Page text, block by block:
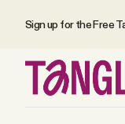
Sign up for the Free